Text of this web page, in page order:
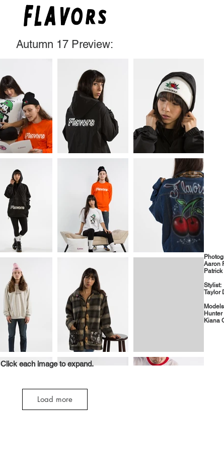
Autumn 17 Preview:
Load more
Click each image to expand.
Aaron
Stylist:
Taylor
Kiana